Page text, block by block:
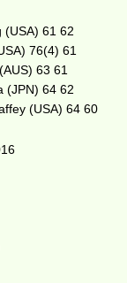
(USA) 61 62
76(4) 61
63 61
(JPN) 64 62
(USA) 64 60